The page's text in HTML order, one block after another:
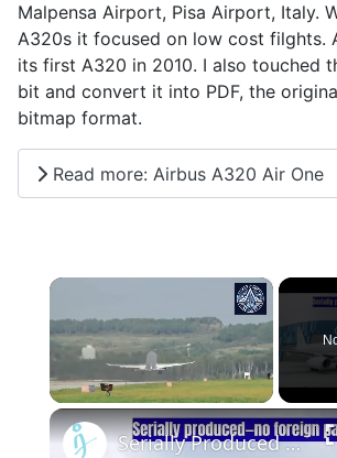
Malpensa Airport, Pisa Airport, Italy.
A320s it focused on low cost filghts.
its first A320 in 2010. I also touched
bit and convert it into PDF, the
bitmap format.
Read more: Airbus A320 Air One
×
Unmute
Serially Produced All-Russian Superjet SJ-100 with PD-8 Engine Makes First Flight - Pilot Interviews